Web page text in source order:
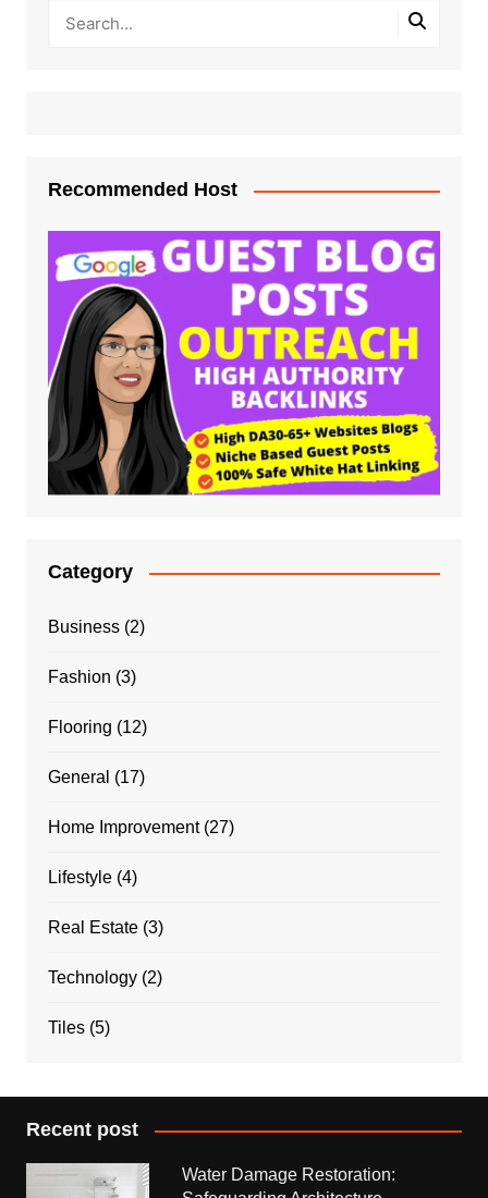
Recommended Host
Category
Business(2)
Fashion (3)
Flooring (12)
General (17)
Home Improvement(27)
Lifestyle(4)
Real Estate(3)
Technology(2)
Tiles(5)
Recent post
Water Damage Restoration: